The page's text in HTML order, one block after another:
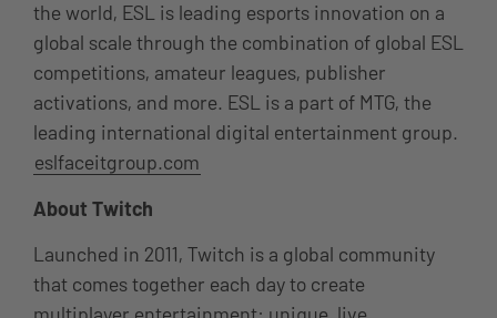
the world, ESL is leading esports innovation on a
global scale through the combination of global ESL
competitions, amateur leagues, publisher
activations, and more. ESL is a part of MTG, the
leading international digital entertainment group.
eslfaceitgroup.com
About Twitch
Launched in 2011, Twitch is a global community
that comes together each day to create